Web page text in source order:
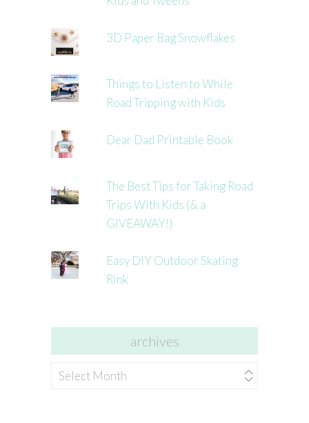
3D Paper Bag Snowflakes
Things to Listen to While
Road Tripping with Kids
Dear Dad Printable Book
The Best Tips for Taking Road
Trips With Kids (& a
GIVEAWAY!)
Easy DIY Outdoor Skating
Rink
archives
archives